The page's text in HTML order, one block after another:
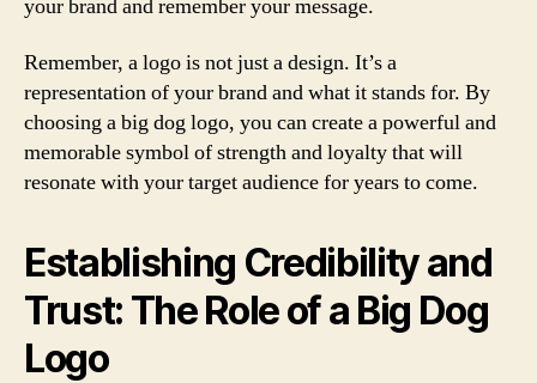
your brand and remember your message.
Remember, a logo is not just a design. It’s a
representation of your brand and what it stands for. By
choosing a big dog logo, you can create a powerful and
memorable symbol of strength and loyalty that will
resonate with your target audience for years to come.
Establishing Credibility and
Trust: The Role of a Big Dog
Logo